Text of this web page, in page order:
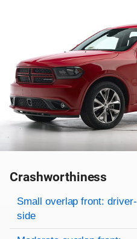
Crashworthiness
Rating overview
Evaluation criteria
Rating
Small overlap front: driver-
side